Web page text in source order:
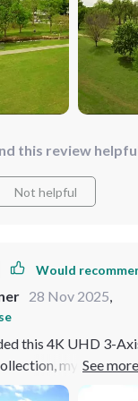
me explore areas I
ground. Flying has
this review
Not helpful
Would
28 Nov 2025,
this 4K UHD 3-
my weekends
adventurous